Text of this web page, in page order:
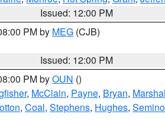
Issued: 12:00 PM
PM by MEG (CJB)
Issued: 12:00 PM
PM byOUN ()
, McClain, Payne, Bryan,
, Coal, Stephens, Hughes,